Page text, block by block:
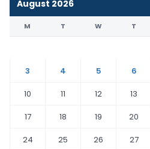
August 2026
M T W T
3
4 5 6
10
11 12 13
17
18 19 20
24
25 26 27